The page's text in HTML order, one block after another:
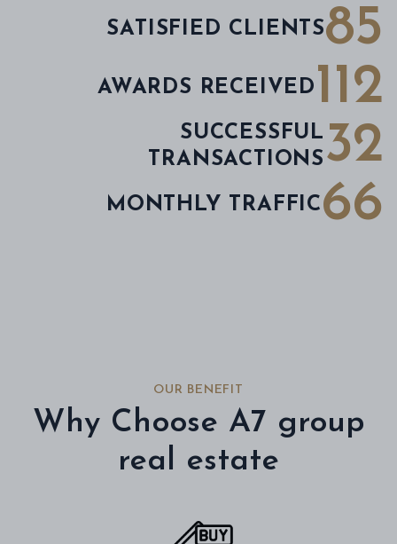
85
SATISFIED CLIENTS
112
AWARDS RECEIVED
32
SUCCESSFUL
TRANSACTIONS
66
MONTHLY TRAFFIC
OUR BENEFIT
Why Choose A7 group
real estate